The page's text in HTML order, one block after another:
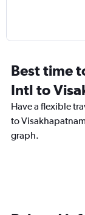
Best time
Intl to
Have a flexible
to
graph.